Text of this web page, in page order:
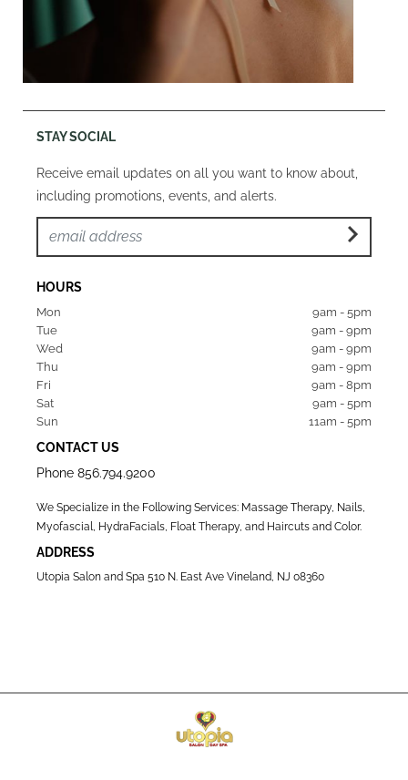
STAY SOCIAL
Receive email updates on all you want to know about,
including promotions, events, and alerts.
HOURS
Mon
9am - 5pm
Tue
9am - 9pm
Wed
9am - 9pm
Thu
9am - 9pm
Fri
9am - 8pm
Sat
9am - 5pm
Sun
11am - 5pm
CONTACT US
Phone 856.794.9200
We Specialize in the Following Services: Massage Therapy, Nails,
Myofascial, HydraFacials, Float Therapy, and Haircuts and Color.
ADDRESS
Utopia Salon and Spa 510 N. East Ave Vineland, NJ 08360